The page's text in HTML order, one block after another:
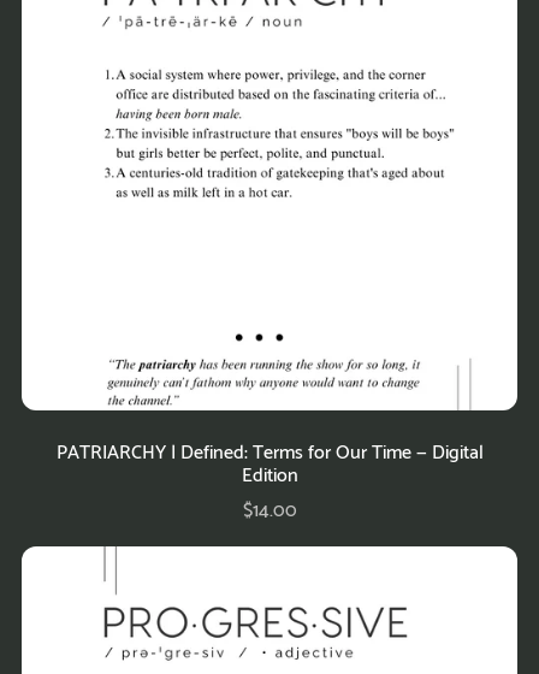
PATRIARCHY | Defined: Terms for Our Time — Digital
Edition
$14.00